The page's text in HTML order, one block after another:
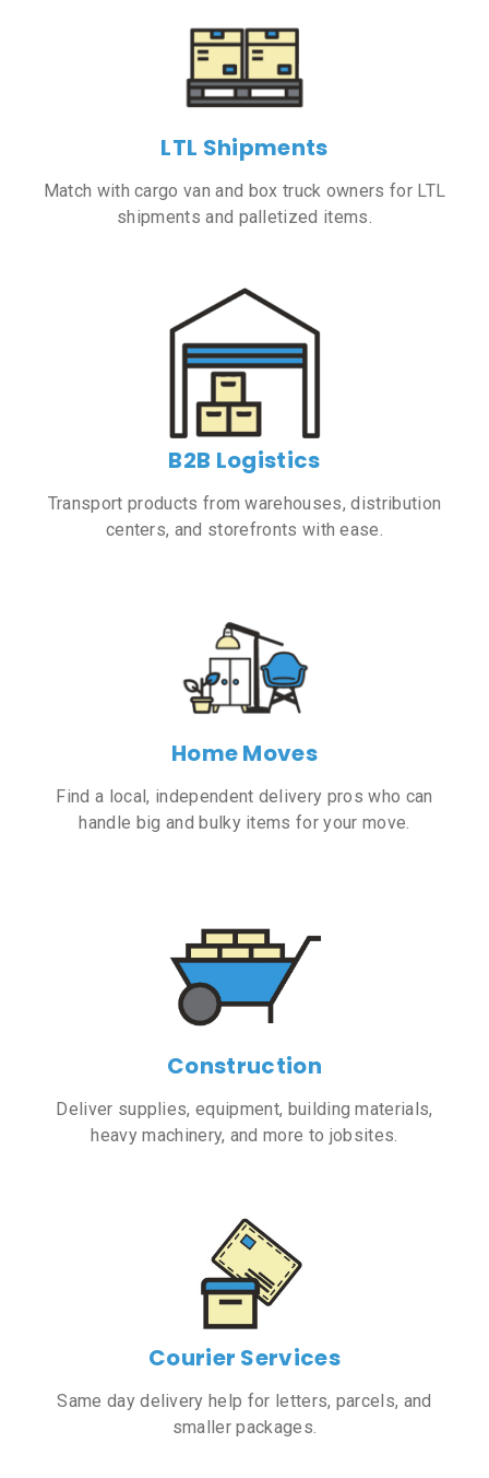
LTL Shipments
Match with cargo van and box truck owners for LTL
shipments and palletized items.
B2B Logistics
Transport products from warehouses, distribution
centers, and storefronts with ease.
Home Moves
Find a local, independent delivery pros who can
handle big and bulky items for your move.
Construction
Deliver supplies, equipment, building materials,
heavy machinery, and more to jobsites.
Courier Services
Same day delivery help for letters, parcels, and
smaller packages.